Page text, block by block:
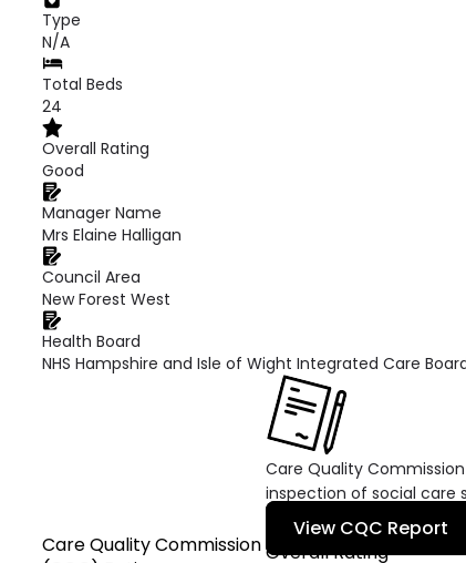
Type
N/A
Total Beds
24
Overall Rating
Good
Manager Name
Mrs Elaine Halligan
Council Area
New Forest West
Health Board
NHS Hampshire and Isle of Wight Integrated Care
Care Quality Commission
Care Quality
inspection of social care
View CQC Report
Overall Rating